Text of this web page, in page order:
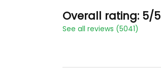
Overall rating: 5/5
See all reviews (5041)